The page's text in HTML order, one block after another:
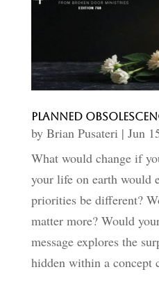
Planned
by Brian Pusateri | Jun
What would change if
your life on earth would
priorities be different?
matter more? Would
message explores the
hidden within a concept